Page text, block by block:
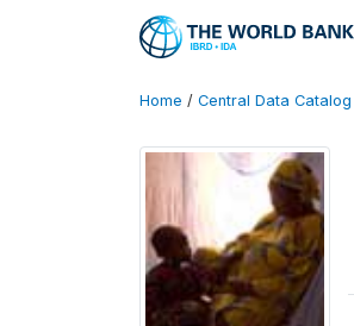
Home / Central Data Catalog